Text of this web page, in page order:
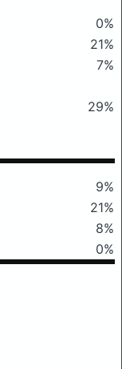
0%
21%
7%
29%
9%
21%
8%
0%